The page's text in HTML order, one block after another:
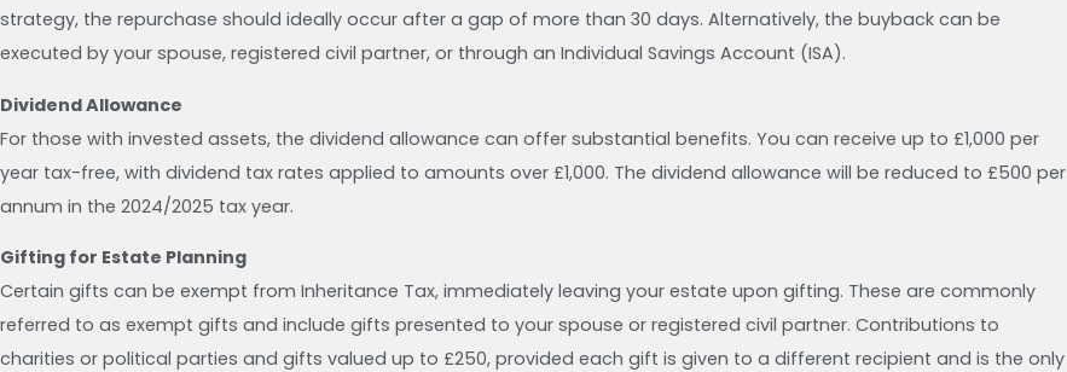
strategy, the repurchase should ideally occur after a gap of more than 30 days. Alternatively, the buyback can be
executed by your spouse, registered civil partner, or through an Individual Savings Account (ISA).
Dividend Allowance
For those with invested assets, the dividend allowance can offer substantial benefits. You can receive up to £1,000 per
year tax-free, with dividend tax rates applied to amounts over £1,000. The dividend allowance will be reduced to £500 per
annum in the 2024/2025 tax year.
Gifting for Estate Planning
Certain gifts can be exempt from Inheritance Tax, immediately leaving your estate upon gifting. These are commonly
referred to as exempt gifts and include gifts presented to your spouse or registered civil partner. Contributions to
charities or political parties and gifts valued up to £250, provided each gift is given to a different recipient and is the only